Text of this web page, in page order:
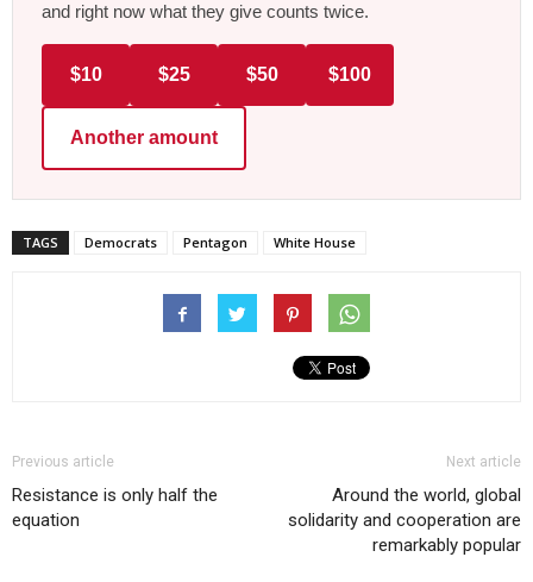
and right now what they give counts twice.
$10 $25 $50 $100
Another amount
TAGS Democrats Pentagon White House
Previous article
Resistance is only half the
equation
Next article
Around the world, global
solidarity and cooperation are
remarkably popular